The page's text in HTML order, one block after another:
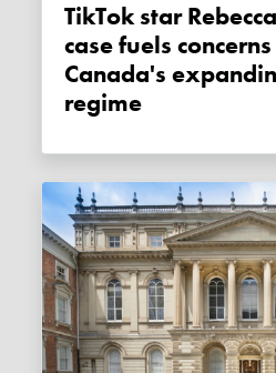
TikTok star Rebecca Luna's MAID
case fuels
Canada's
regime